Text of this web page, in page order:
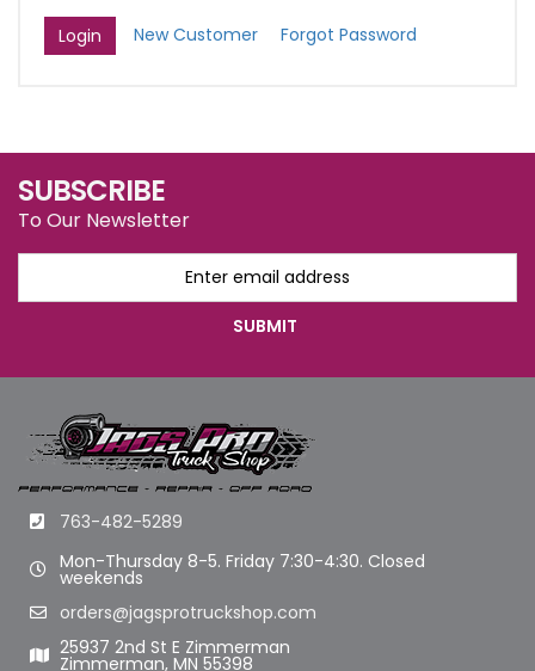
New Customer Forgot Password
SUBSCRIBE
To Our Newsletter
763-482-5289
Mon-Thursday 8-5. Friday 7:30-4:30. Closed
weekends
orders@jagsprotruckshop.com
25937 2nd St E Zimmerman
Zimmerman, MN 55398